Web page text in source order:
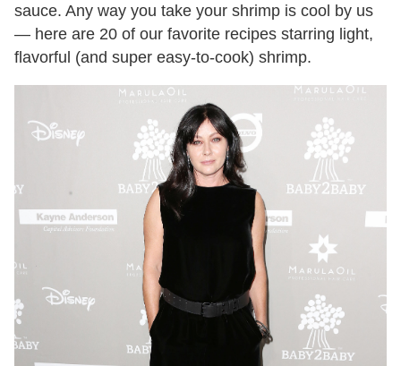
sauce. Any way you take your shrimp is cool by us
— here are 20 of our favorite recipes starring light,
flavorful (and super easy-to-cook) shrimp.